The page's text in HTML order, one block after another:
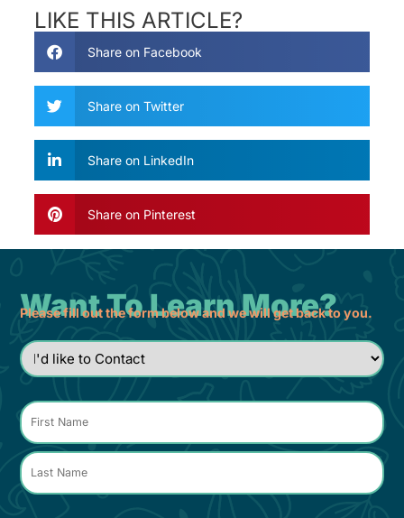
LIKE THIS ARTICLE?
Share on Facebook
Share on Twitter
Share on LinkedIn
Share on Pinterest
Want To Learn More?
Please fill out the form below and we will get back to you.
I'd
like
to
*
Name
*